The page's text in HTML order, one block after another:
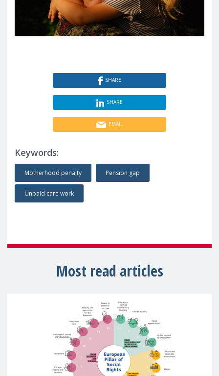
SHARE
SHARE
EMAIL
Keywords:
Motherhood penalty Pension gap
Unpaid care work
Most read articles